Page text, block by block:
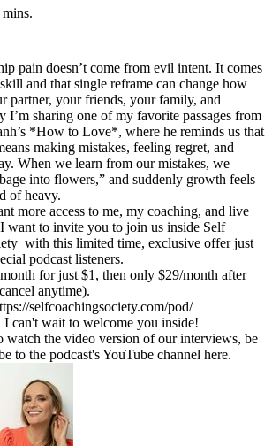
mins.
pain doesn’t come from evil intent. It comes
and that single reframe can change how
partner, your friends, your family, and
I’m sharing one of my favorite passages from
*How to Love*, where he reminds us that
making mistakes, feeling regret, and
When we learn from our mistakes, we
into flowers,” and suddenly growth feels
of heavy.
more access to me, my coaching, and live
want to invite you to join us inside Self
with this limited time, exclusive offer just
podcast listeners.
for just $1, then only $29/month after
anytime).
selfcoachingsociety.com/pod/
I can't wait to welcome you inside!
watch the video version of our interviews, be
to the podcast's YouTube channel here.